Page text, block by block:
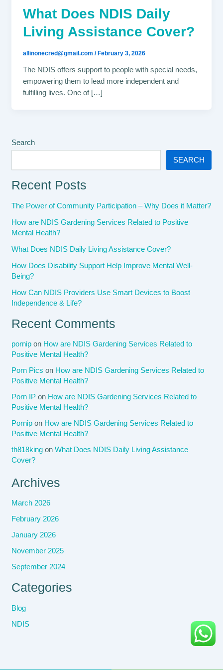
What Does NDIS Daily
Living Assistance Cover?
allinonecred@gmail.com / February 3, 2026
The NDIS offers support to people with special needs,
empowering them to lead more independent and
fulfilling lives. One of […]
Search
SEARCH
Recent Posts
The Power of Community Participation – Why Does it Matter?
How are NDIS Gardening Services Related to Positive
Mental Health?
What Does NDIS Daily Living Assistance Cover?
How Does Disability Support Help Improve Mental Well-
Being?
How Can NDIS Providers Use Smart Devices to Boost
Independence & Life?
Recent Comments
pornipon How are NDIS Gardening Services Related to
Positive Mental Health?
Porn Pics on How are NDIS Gardening Services Related to
Positive Mental Health?
Porn IPon How are NDIS Gardening Services Related to
Positive Mental Health?
Pornipon How are NDIS Gardening Services Related to
Positive Mental Health?
th818kingon What Does NDIS Daily Living Assistance
Cover?
Archives
March 2026
February 2026
January 2026
November 2025
September 2024
Categories
Blog
NDIS